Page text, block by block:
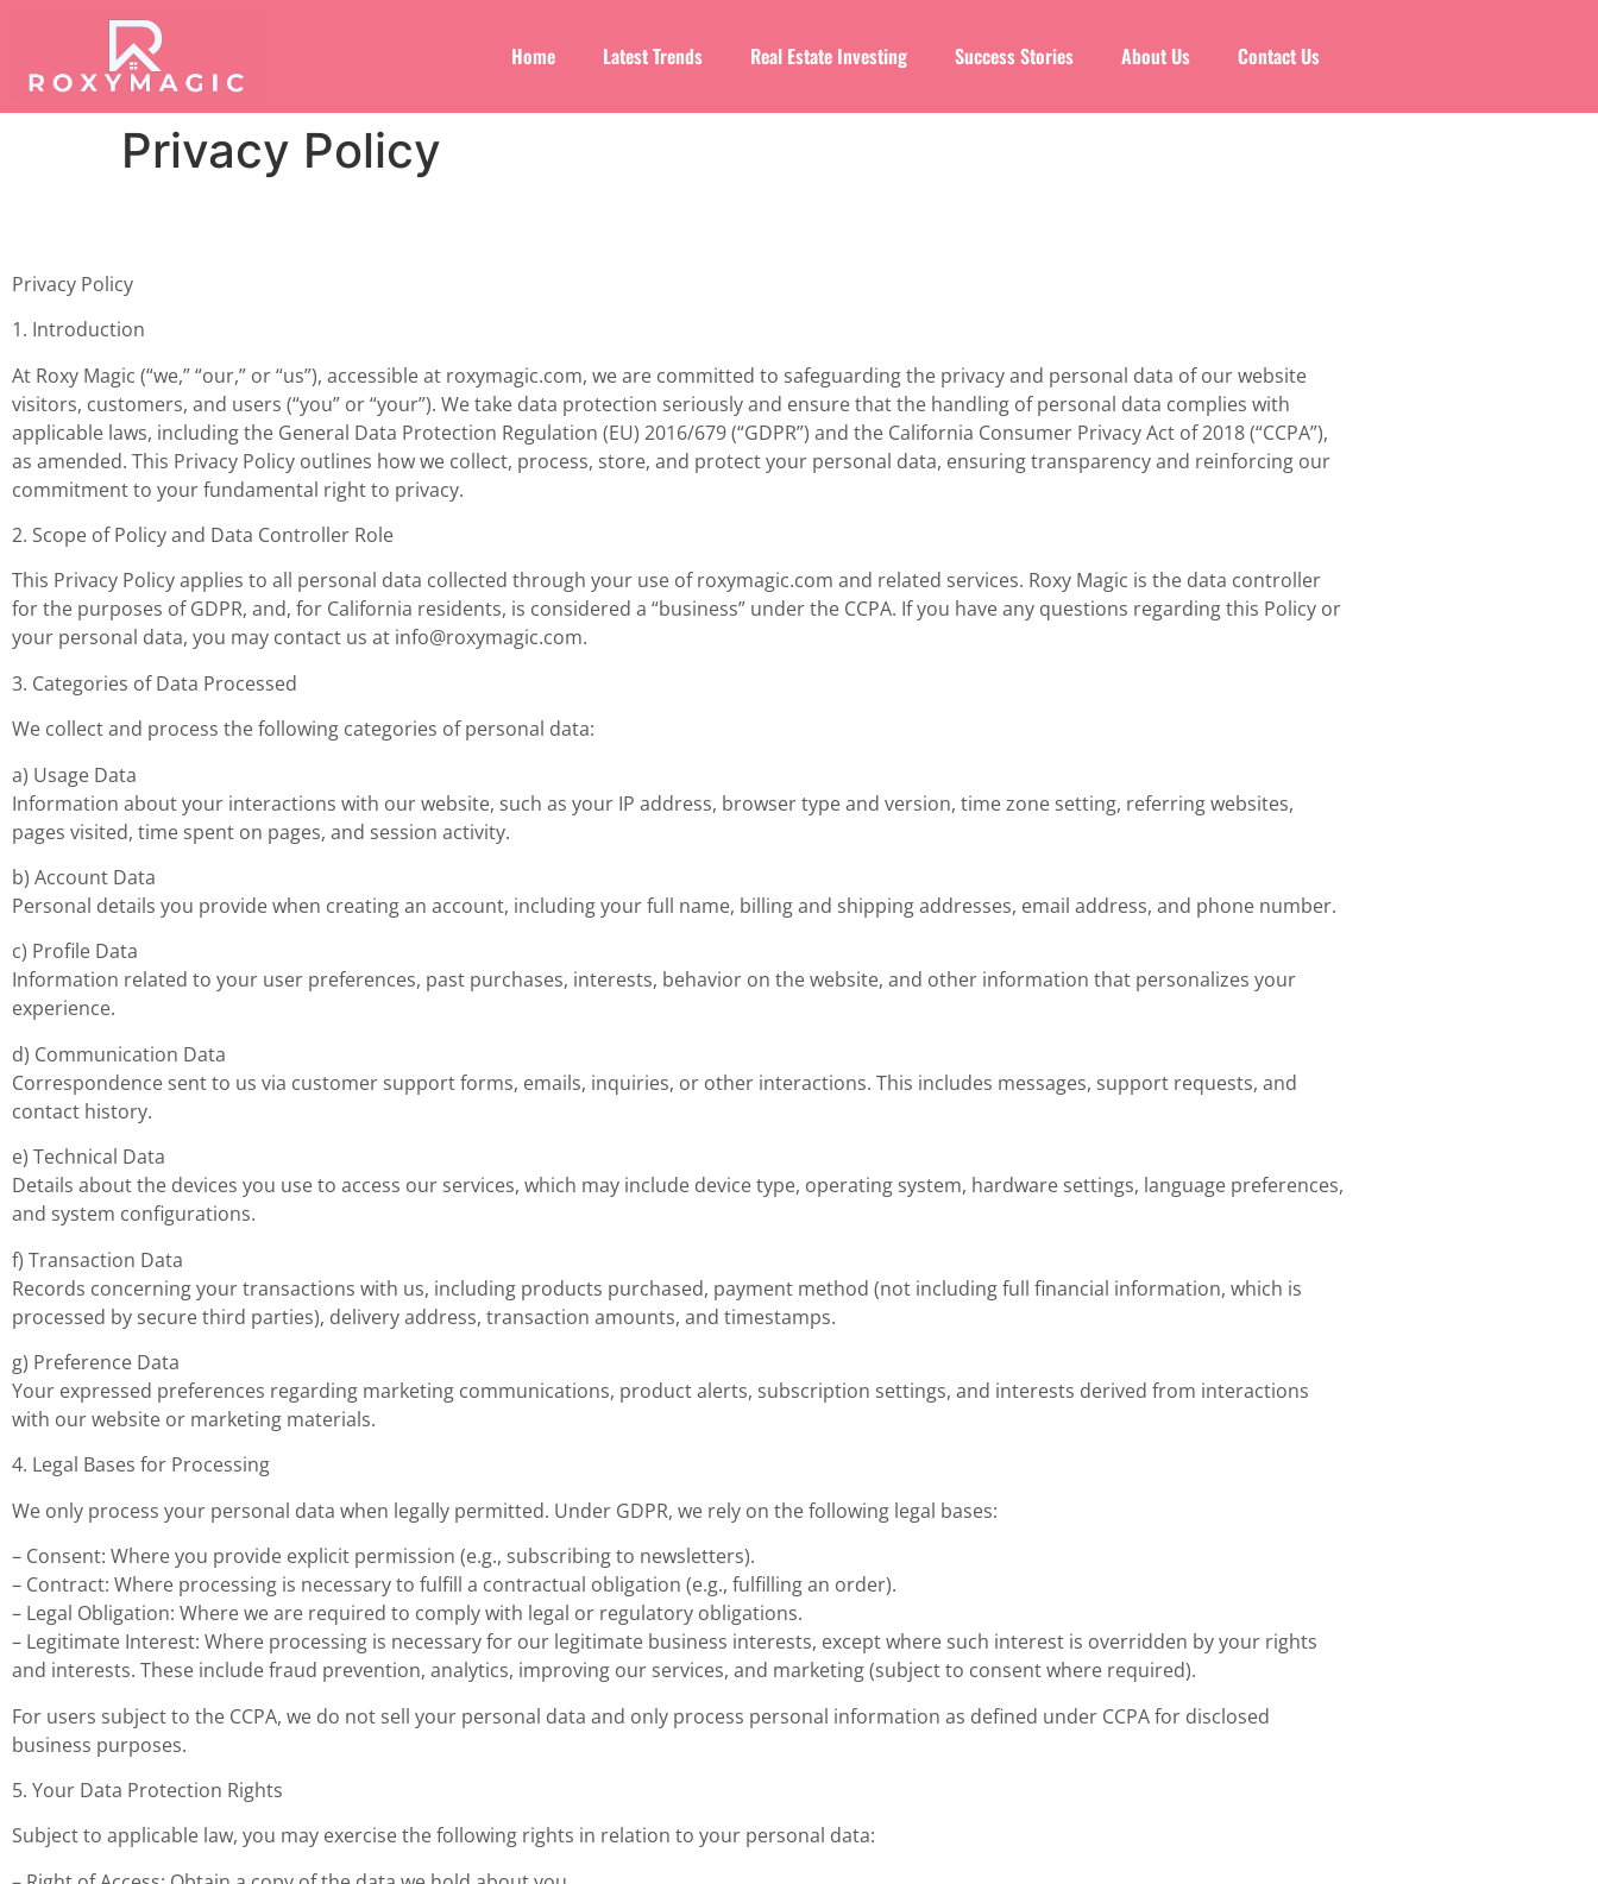
Home Latest Trends Real Estate Investing Success Stories About Us Contact Us
Privacy Policy
Privacy Policy
1. Introduction
At Roxy Magic (“we,” “our,” or “us”), accessible at roxymagic.com, we are committed to safeguarding the privacy and personal data of our website
visitors, customers, and users (“you” or “your”). We take data protection seriously and ensure that the handling of personal data complies with
applicable laws, including the General Data Protection Regulation (EU) 2016/679 (“GDPR”) and the California Consumer Privacy Act of 2018 (“CCPA”),
as amended. This Privacy Policy outlines how we collect, process, store, and protect your personal data, ensuring transparency and reinforcing our
commitment to your fundamental right to privacy.
2. Scope of Policy and Data Controller Role
This Privacy Policy applies to all personal data collected through your use of roxymagic.com and related services. Roxy Magic is the data controller
for the purposes of GDPR, and, for California residents, is considered a “business” under the CCPA. If you have any questions regarding this Policy or
your personal data, you may contact us at info@roxymagic.com.
3. Categories of Data Processed
We collect and process the following categories of personal data:
a) Usage Data
Information about your interactions with our website, such as your IP address, browser type and version, time zone setting, referring websites,
pages visited, time spent on pages, and session activity.
b) Account Data
Personal details you provide when creating an account, including your full name, billing and shipping addresses, email address, and phone number.
c) Profile Data
Information related to your user preferences, past purchases, interests, behavior on the website, and other information that personalizes your
experience.
d) Communication Data
Correspondence sent to us via customer support forms, emails, inquiries, or other interactions. This includes messages, support requests, and
contact history.
e) Technical Data
Details about the devices you use to access our services, which may include device type, operating system, hardware settings, language preferences,
and system configurations.
f) Transaction Data
Records concerning your transactions with us, including products purchased, payment method (not including full financial information, which is
processed by secure third parties), delivery address, transaction amounts, and timestamps.
g) Preference Data
Your expressed preferences regarding marketing communications, product alerts, subscription settings, and interests derived from interactions
with our website or marketing materials.
4. Legal Bases for Processing
We only process your personal data when legally permitted. Under GDPR, we rely on the following legal bases:
– Consent: Where you provide explicit permission (e.g., subscribing to newsletters).
– Contract: Where processing is necessary to fulfill a contractual obligation (e.g., fulfilling an order).
– Legal Obligation: Where we are required to comply with legal or regulatory obligations.
– Legitimate Interest: Where processing is necessary for our legitimate business interests, except where such interest is overridden by your rights
and interests. These include fraud prevention, analytics, improving our services, and marketing (subject to consent where required).
For users subject to the CCPA, we do not sell your personal data and only process personal information as defined under CCPA for disclosed
business purposes.
5. Your Data Protection Rights
Subject to applicable law, you may exercise the following rights in relation to your personal data: